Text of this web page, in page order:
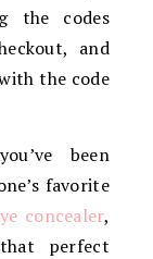
the codes
and
the code
been
favorite
concealer,
perfect